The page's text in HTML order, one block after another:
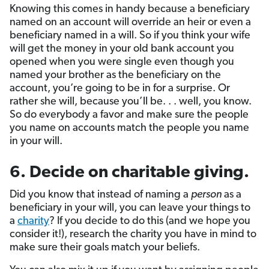
Knowing this comes in handy because a beneficiary
named on an account will override an heir or even a
beneficiary named in a will. So if you think your wife
will get the money in your old bank account you
opened when you were single even though you
named your brother as the beneficiary on the
account, you’re going to be in for a surprise. Or
rather she will, because you’ll be. . . well, you know.
So do everybody a favor and make sure the people
you name on accounts match the people you name
in your will.
6. Decide on charitable giving.
Did you know that instead of naming a person as a
beneficiary in your will, you can leave your things to
a charity? If you decide to do this (and we hope you
consider it!), research the charity you have in mind to
make sure their goals match your beliefs.